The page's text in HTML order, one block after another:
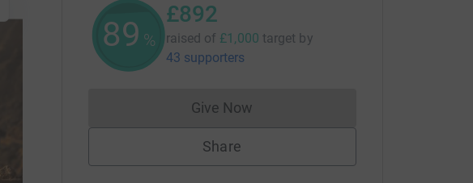
89 %
£892
raised of £1,000 target by
43 supporters
Give NowDonations cannot currently be made
Share